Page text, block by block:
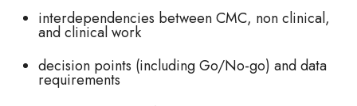
interdependencies between CMC, non clinical,
and clinical work
decision points (including Go/No-go) and data
requirements